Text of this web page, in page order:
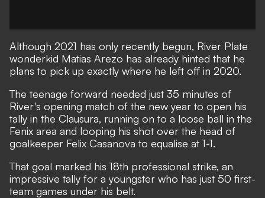
Although 2021 has only recently begun, River Plate
wonderkid Matias Arezo has already hinted that he
plans to pick up exactly where he left off in 2020.
The teenage forward needed just 35 minutes of
River's opening match of the new year to open his
tally in the Clausura, running on to a loose ball in the
Fenix area and looping his shot over the head of
goalkeeper Felix Casanova to equalise at 1-1.
That goal marked his 18th professional strike, an
impressive tally for a youngster who has just 50 first-
team games under his belt.